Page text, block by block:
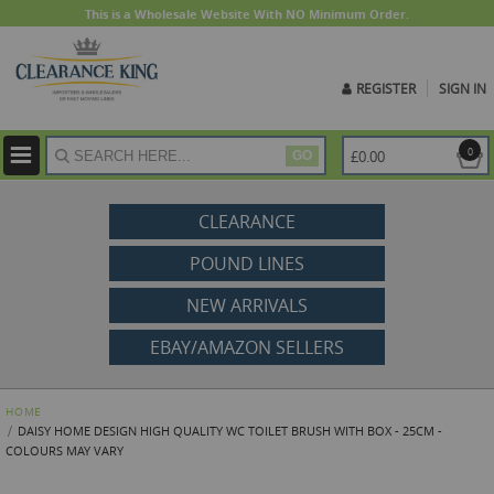
This is a Wholesale Website With NO Minimum Order.
REGISTER SIGN IN
GO 0
£0.00
CLEARANCE
POUND LINES
NEW ARRIVALS
EBAY/AMAZON SELLERS
HOME
DAISY HOME DESIGN HIGH QUALITY WC TOILET BRUSH WITH BOX - 25CM -
COLOURS MAY VARY